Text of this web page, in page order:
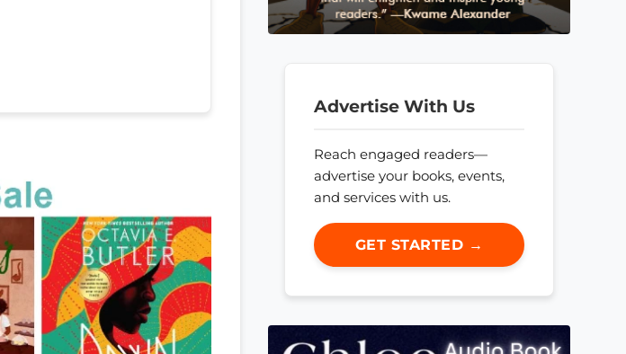
Advertise With Us
Reach engaged readers—
advertise your books, events,
and services with us.
GET STARTED →